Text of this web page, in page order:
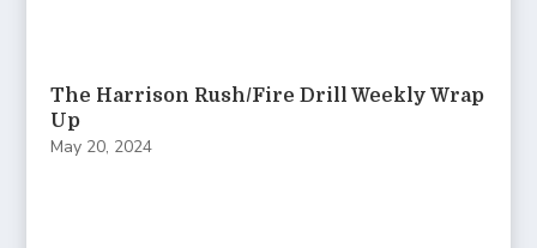
The Harrison Rush/Fire Drill Weekly Wrap
Up
May 20, 2024